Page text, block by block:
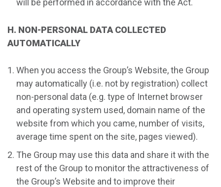
will be performed in accordance with the Act.
H. NON-PERSONAL DATA COLLECTED
AUTOMATICALLY
When you access the Group’s Website, the Group
may automatically (i.e. not by registration) collect
non-personal data (e.g. type of Internet browser
and operating system used, domain name of the
website from which you came, number of visits,
average time spent on the site, pages viewed).
The Group may use this data and share it with the
rest of the Group to monitor the attractiveness of
the Group’s Website and to improve their